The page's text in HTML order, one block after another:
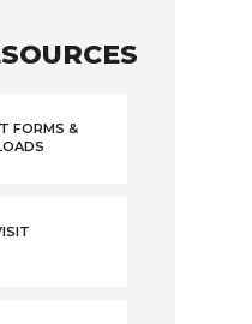
FORMS &